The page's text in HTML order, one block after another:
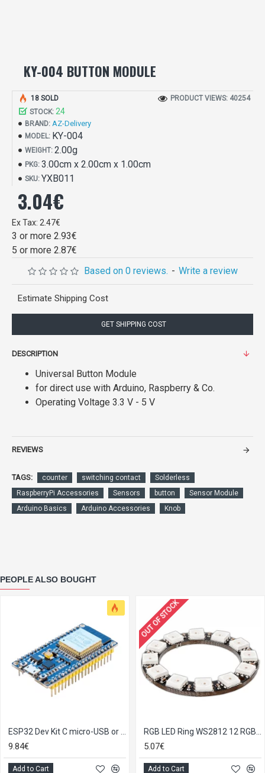
KY-004 BUTTON MODULE
Based on 0 reviews. - Write a review
3.04€
Ex Tax: 2.47€
3 or more 2.93€
5 or more 2.87€
STOCK: 24
BRAND: AZ-Delivery
MODEL: KY-004
WEIGHT: 2.00g
PKG: 3.00cm x 2.00cm x 1.00cm
SKU: YXB011
18 SOLD PRODUCT VIEWS: 40254
Estimate Shipping Cost
GET SHIPPING COST
DESCRIPTION
Universal Button Module
for direct use with Arduino, Raspberry & Co.
Operating Voltage 3.3 V - 5 V
REVIEWS
TAGS: counter switching contact
Solderless
RaspberryPi Accessories
Sensors button
Sensor Module
Arduino Basics
Arduino Accessories Knob
PEOPLE ALSO BOUGHT
9.84€
Add to Cart
OUT OF STOCK
5.07€
Add to Cart